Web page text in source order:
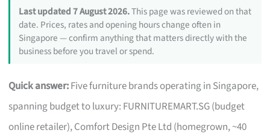
Last updated 7 August 2026.This page was reviewed on that
date. Prices, rates and opening hours change often in
Singapore — confirm anything that matters directly with the
business before you travel or spend.
Quick answer:Five furniture brands operating in Singapore,
spanning budget to luxury: FURNITUREMART.SG (budget
online retailer), Comfort Design Pte Ltd (homegrown, ~40